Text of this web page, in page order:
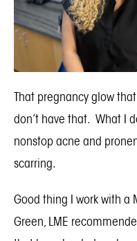
That pregnancy glow
don’t have that. What I
nonstop acne and
scarring.
Good thing I work with a
Green, LME